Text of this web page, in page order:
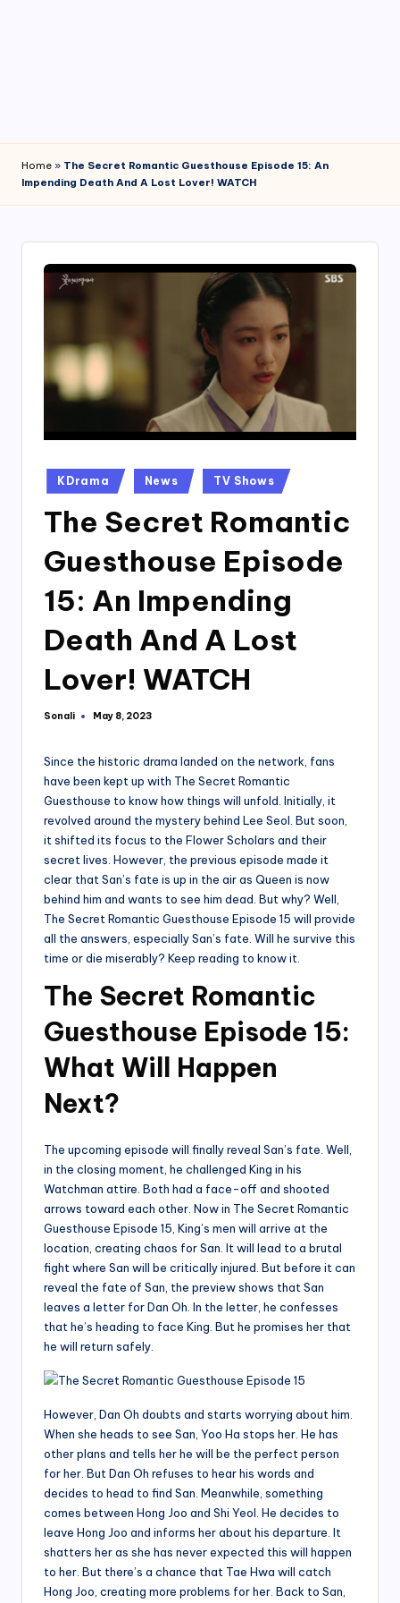
Home » The Secret Romantic Guesthouse Episode 15: An
Impending Death And A Lost Lover! WATCH
Posted
in
KDrama News TV Shows
The Secret Romantic
Guesthouse Episode
15: An Impending
Death And A Lost
Lover! WATCH
Posted
Sonali May 8, 2023
Since the historic drama landed on the network, fans
have been kept up with The Secret Romantic
Guesthouse to know how things will unfold. Initially, it
revolved around the mystery behind Lee Seol. But soon,
it shifted its focus to the Flower Scholars and their
secret lives. However, the previous episode made it
clear that San’s fate is up in the air as Queen is now
behind him and wants to see him dead. But why? Well,
The Secret Romantic Guesthouse Episode 15 will provide
all the answers, especially San’s fate. Will he survive this
time or die miserably? Keep reading to know it.
The Secret Romantic
Guesthouse Episode 15:
What Will Happen
Next?
The upcoming episode will finally reveal San’s fate. Well,
in the closing moment, he challenged King in his
Watchman attire. Both had a face-off and shooted
arrows toward each other. Now in The Secret Romantic
Guesthouse Episode 15, King’s men will arrive at the
location, creating chaos for San. It will lead to a brutal
fight where San will be critically injured. But before it can
reveal the fate of San, the preview shows that San
leaves a letter for Dan Oh. In the letter, he confesses
that he’s heading to face King. But he promises her that
he will return safely.
However, Dan Oh doubts and starts worrying about him.
When she heads to see San, Yoo Ha stops her. He has
other plans and tells her he will be the perfect person
for her. But Dan Oh refuses to hear his words and
decides to head to find San. Meanwhile, something
comes between Hong Joo and Shi Yeol. He decides to
leave Hong Joo and informs her about his departure. It
shatters her as she has never expected this will happen
to her. But there’s a chance that Tae Hwa will catch
Hong Joo, creating more problems for her. Back to San,